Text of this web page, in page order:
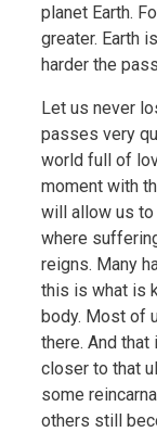
planet Earth.
greater. Earth
harder the
Let us never
passes very
world full of
moment with
will allow us
where
reigns. Many
this is what is
body. Most of
there. And
closer to that
some
others still